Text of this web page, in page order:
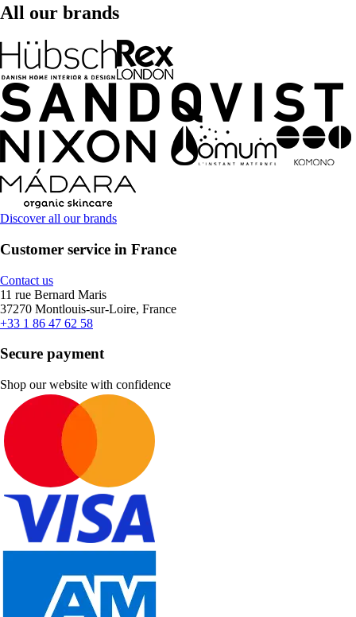
All our brands
Discover all our brands
Customer service in France
Contact us
11 rue Bernard Maris
37270 Montlouis-sur-Loire, France
+33 1 86 47 62 58
Secure payment
Shop our website with confidence